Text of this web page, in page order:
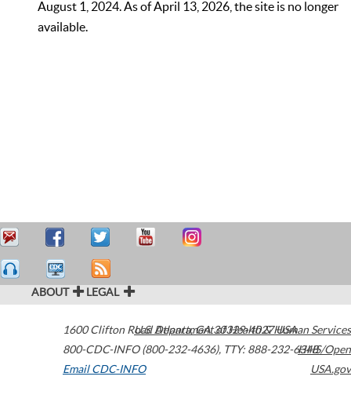
August 1, 2024. As of April 13, 2026, the site is no longer
available.
ABOUT LEGAL
1600 Clifton Road Atlanta,GA30329-4027USA
800-CDC-INFO (800-232-4636), TTY: 888-232-6348
Email CDC-INFO
U.S. Department of Health & Human Services
HHS/Open
USA.gov